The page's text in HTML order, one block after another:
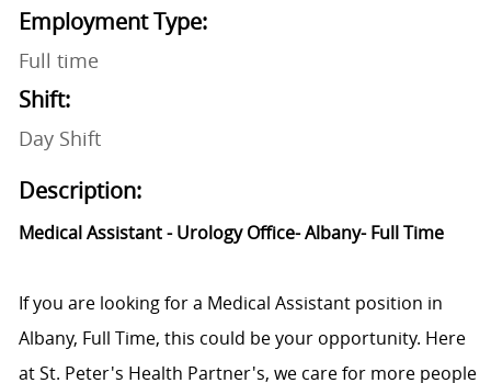
Employment Type:
Full time
Shift:
Day Shift
Description:
Medical Assistant - Urology Office- Albany- Full Time
If you are looking for a Medical Assistant position in
Albany, Full Time, this could be your opportunity. Here
at St. Peter's Health Partner's, we care for more people